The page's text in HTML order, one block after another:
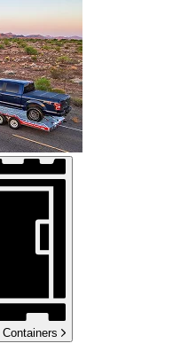
Containers